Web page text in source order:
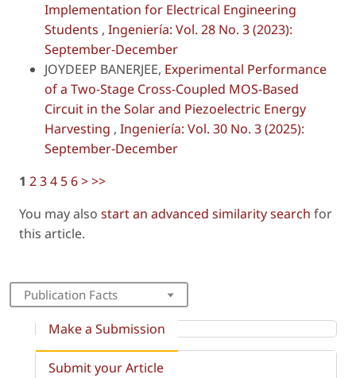
Implementation for Electrical Engineering
Students , Ingeniería: Vol. 28 No. 3 (2023):
September-December
JOYDEEP BANERJEE, Experimental Performance
of a Two-Stage Cross-Coupled MOS-Based
Circuit in the Solar and Piezoelectric Energy
Harvesting , Ingeniería: Vol. 30 No. 3 (2025):
September-December
1 234 56>>>
You may also start an advanced similarity search for
this article.
Publication Facts
Make a Submission
Submit your Article